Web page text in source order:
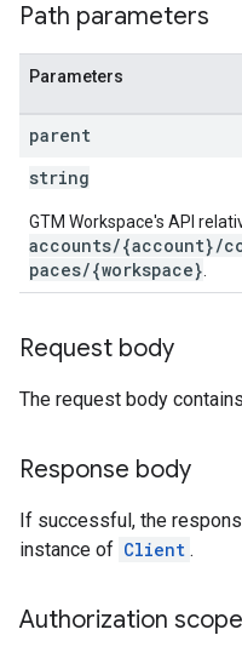
Path parameters
Parameters
parent
string
GTM Workspace's API
accounts/{account}/
paces/{workspace}
Request body
The request body
Response body
If successful, the
instance of Client .
Authorization